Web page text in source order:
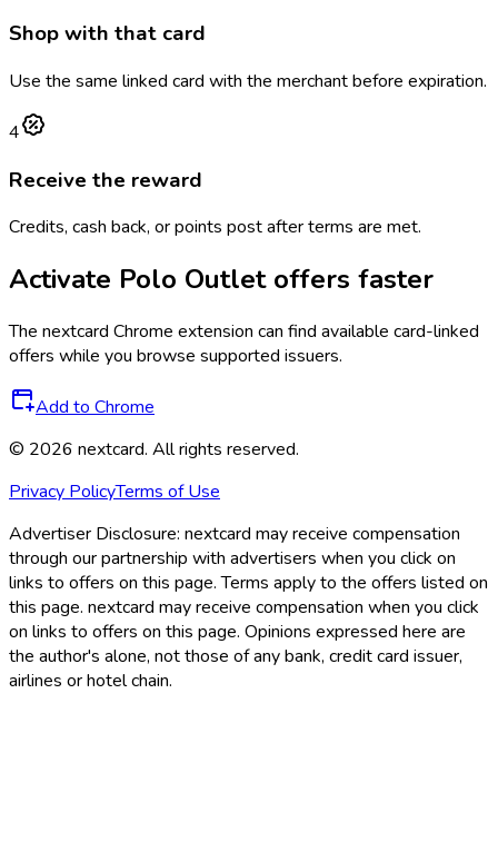
Shop with that card
Use the same linked card with the merchant before expiration.
4
Receive the reward
Credits, cash back, or points post after terms are met.
Activate Polo Outletoffers faster
The nextcard Chrome extension can find available card-linked
offers while you browse supported issuers.
Add to Chrome
© 2026 nextcard. All rights reserved.
Privacy PolicyTerms of Use
Advertiser Disclosure: nextcard may receive compensation
through our partnership with advertisers when you click on
links to offers on this page. Terms apply to the offers listed on
this page. nextcard may receive compensation when you click
on links to offers on this page. Opinions expressed here are
the author's alone, not those of any bank, credit card issuer,
airlines or hotel chain.